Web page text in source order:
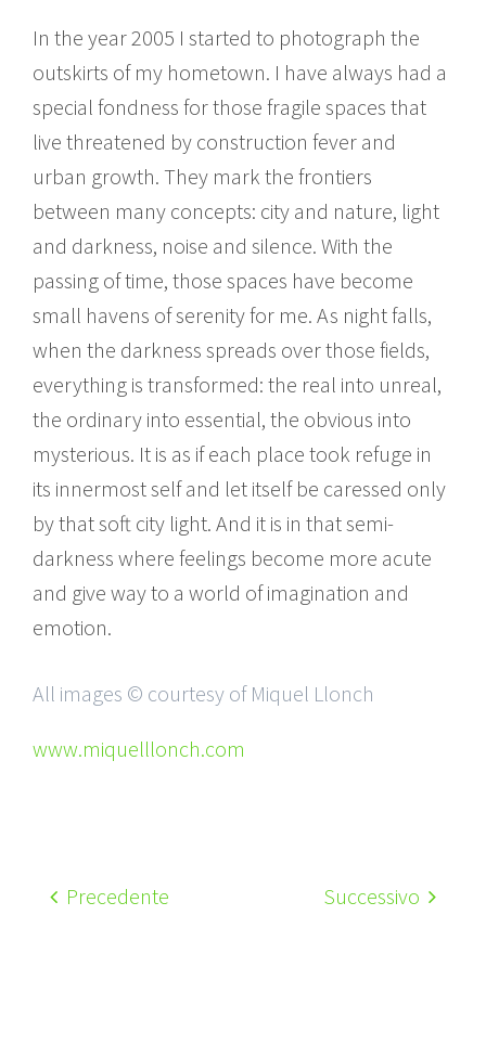
In the year 2005 I started to photograph the
outskirts of my hometown. I have always had a
special fondness for those fragile spaces that
live threatened by construction fever and
urban growth. They mark the frontiers
between many concepts: city and nature, light
and darkness, noise and silence. With the
passing of time, those spaces have become
small havens of serenity for me. As night falls,
when the darkness spreads over those fields,
everything is transformed: the real into unreal,
the ordinary into essential, the obvious into
mysterious. It is as if each place took refuge in
its innermost self and let itself be caressed only
by that soft city light. And it is in that semi-
darkness where feelings become more acute
and give way to a world of imagination and
emotion.
All images © courtesy of Miquel Llonch
www.miquelllonch.com
Precedente Successivo